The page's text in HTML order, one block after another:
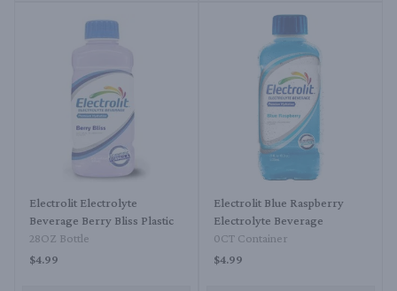
Electrolit Electrolyte
Beverage Berry Bliss Plastic
28OZ Bottle
$4.99
Electrolit Blue Raspberry
Electrolyte Beverage
0CT Container
$4.99